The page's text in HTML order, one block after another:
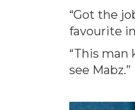
“Got the
favourite
“This man
see Mabz.”